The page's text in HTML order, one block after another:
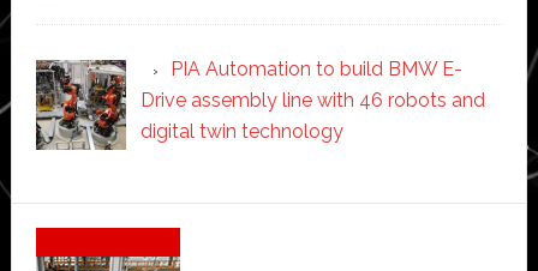
PIA Automation to build BMW E-
Drive assembly line with 46 robots and
digital twin technology
Secondary